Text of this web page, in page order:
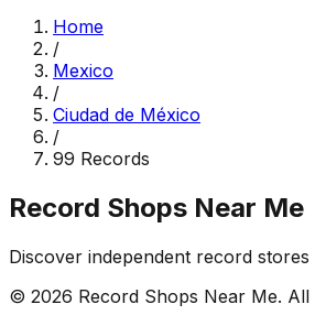
Home
/
Mexico
/
Ciudad de México
/
99 Records
Record Shops Near Me
Discover independent record
© 2026 Record Shops Near Me. All